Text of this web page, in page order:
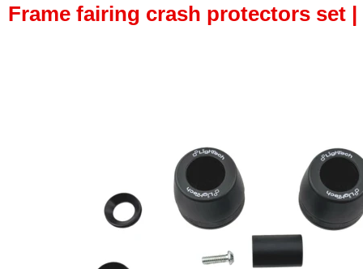
Frame fairing crash protectors set